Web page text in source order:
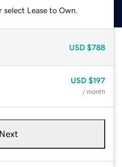
Lease to Own.
USD $788
USD $197
/ month
Next